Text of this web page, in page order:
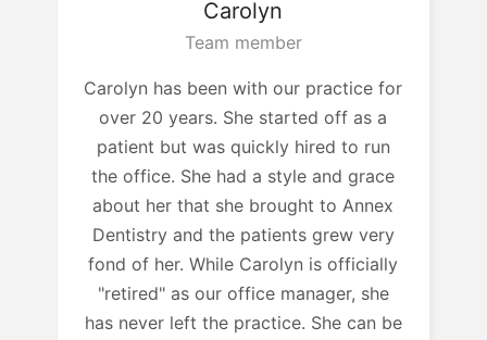
Carolyn
Team member
Carolyn has been with our practice for
over 20 years. She started off as a
patient but was quickly hired to run
the office. She had a style and grace
about her that she brought to Annex
Dentistry and the patients grew very
fond of her. While Carolyn is officially
"retired" as our office manager, she
has never left the practice. She can be